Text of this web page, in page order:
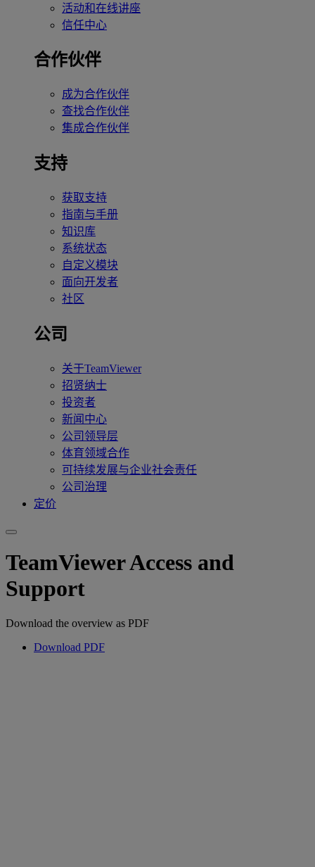
活动和在线讲座
信任中心
合作伙伴
成为合作伙伴
查找合作伙伴
集成合作伙伴
支持
获取支持
指南与手册
知识库
系统状态
自定义模块
面向开发者
社区
公司
关于TeamViewer
招贤纳士
投资者
新闻中心
公司领导层
体育领域合作
可持续发展与企业社会责任
公司治理
定价
TeamViewer Access and
Support
Download the overview as PDF
Download PDF